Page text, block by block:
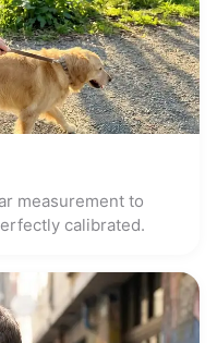
measurement to
calibrated.